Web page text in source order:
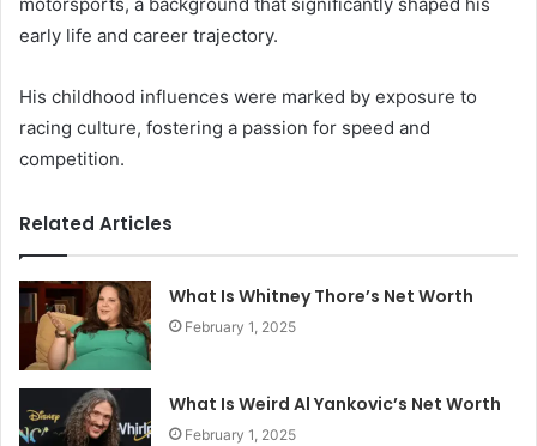
early life and career trajectory.
His childhood influences were marked by exposure to
racing culture, fostering a passion for speed and
competition.
Related Articles
What Is Whitney Thore’s Net Worth
February 1, 2025
What Is Weird Al Yankovic’s Net Worth
February 1, 2025